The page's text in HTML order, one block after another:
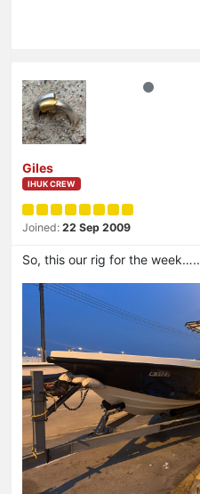
Giles
IHUK CREW
Joined: 22 Sep 2009
So, this our rig for the week…..